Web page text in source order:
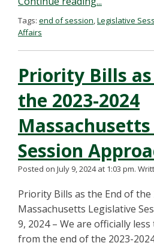
Tags: end of session,Legislative
Affairs
Priority Bills
the 2023-2024
Session
Posted on July 9, 2024 at 1:03 pm.
Priority Bills as the End of the
Massachusetts Legislative
9, 2024 – We are officially
from the end of the 2023-